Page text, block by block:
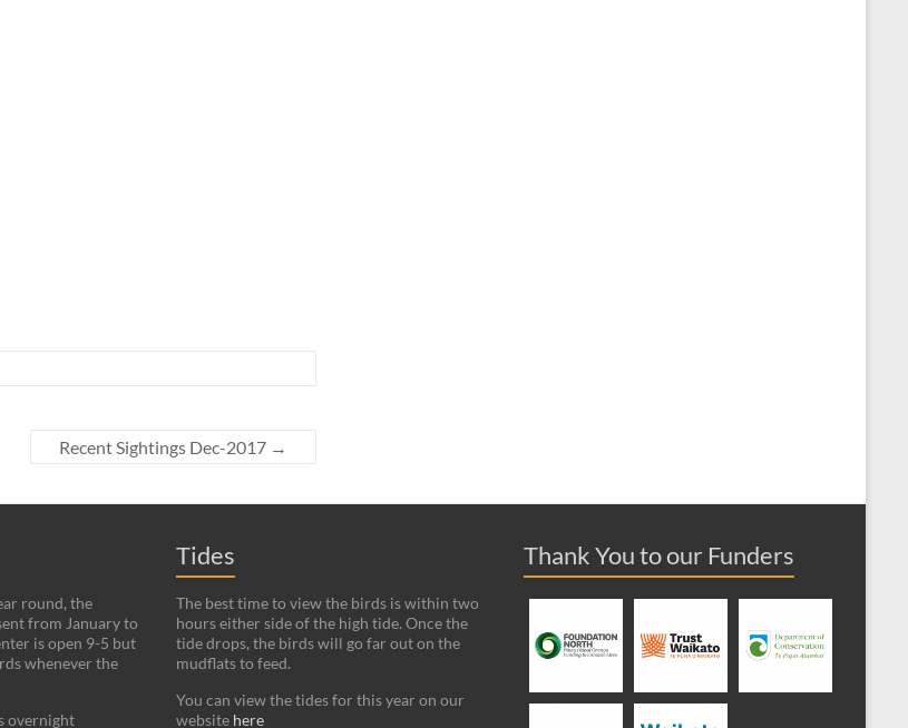
Recent Sightings Dec-2017 →
round, the
from January to
is open 9-5 but
whenever the
overnight
Tides
The best time to view the birds is within two
hours either side of the high tide. Once the
tide drops, the birds will go far out on the
mudflats to feed.
You can view the tides for this year on our
website here
Thank You to our Funders